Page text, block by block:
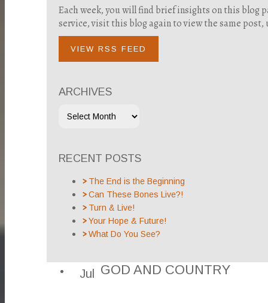
Each week, you will find brief insights on this blog
service, visit this blog again to view the same
VIEW RSS FEED
ARCHIVES
RECENT POSTS
The End is the Beginning
Can These Bones Live?!
Turn & Live!
Your Hope & Future!
What Do You See?
Jul GOD AND COUNTRY